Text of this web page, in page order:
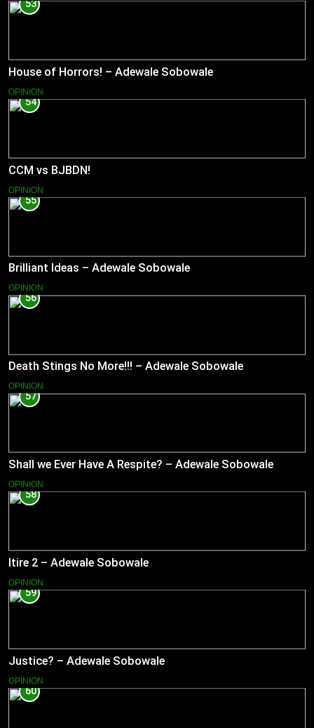
53
House of Horrors! – Adewale Sobowale
OPINION
54
CCM vs BJBDN!
OPINION
55
Brilliant Ideas – Adewale Sobowale
OPINION
56
Death Stings No More!!! – Adewale Sobowale
OPINION
57
Shall we Ever Have A Respite? – Adewale Sobowale
OPINION
58
Itire 2 – Adewale Sobowale
OPINION
59
Justice? – Adewale Sobowale
OPINION
60